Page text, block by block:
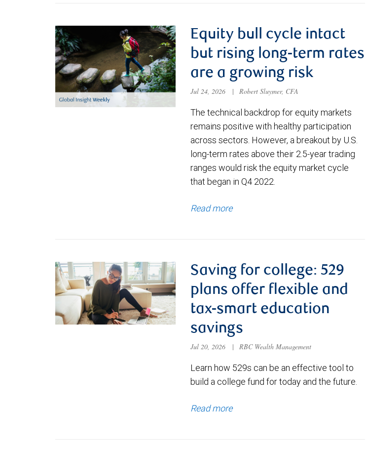
Equity bull cycle intact
but rising long-term rates
are a growing risk
Jul 24, 2026 | Robert Sluymer, CFA
The technical backdrop for equity markets
remains positive with healthy participation
across sectors. However, a breakout by U.S.
long-term rates above their 2.5-year trading
ranges would risk the equity market cycle
that began in Q4 2022.
Read more
Saving for college: 529
plans offer flexible and
tax-smart education
savings
Jul 20, 2026 | RBC Wealth Management
Learn how 529s can be an effective tool to
build a college fund for today and the future.
Read more